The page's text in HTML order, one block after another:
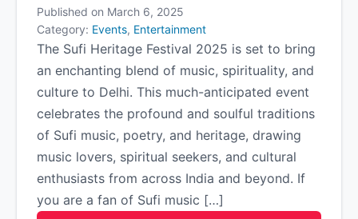
Published on March 6, 2025
Category: Events, Entertainment
The Sufi Heritage Festival 2025 is set to bring
an enchanting blend of music, spirituality, and
culture to Delhi. This much-anticipated event
celebrates the profound and soulful traditions
of Sufi music, poetry, and heritage, drawing
music lovers, spiritual seekers, and cultural
enthusiasts from across India and beyond. If
you are a fan of Sufi music […]